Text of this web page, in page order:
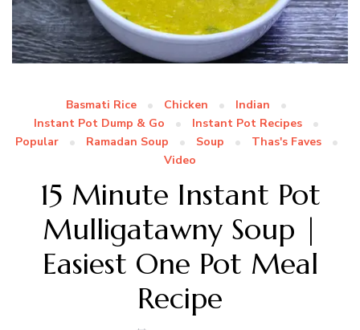
Basmati Rice Chicken
Indian
Instant Pot Dump & Go
Instant Pot Recipes
Popular
Ramadan Soup Soup
Thas's Faves
Video
15 Minute Instant Pot
Mulligatawny Soup |
Easiest One Pot Meal
Recipe